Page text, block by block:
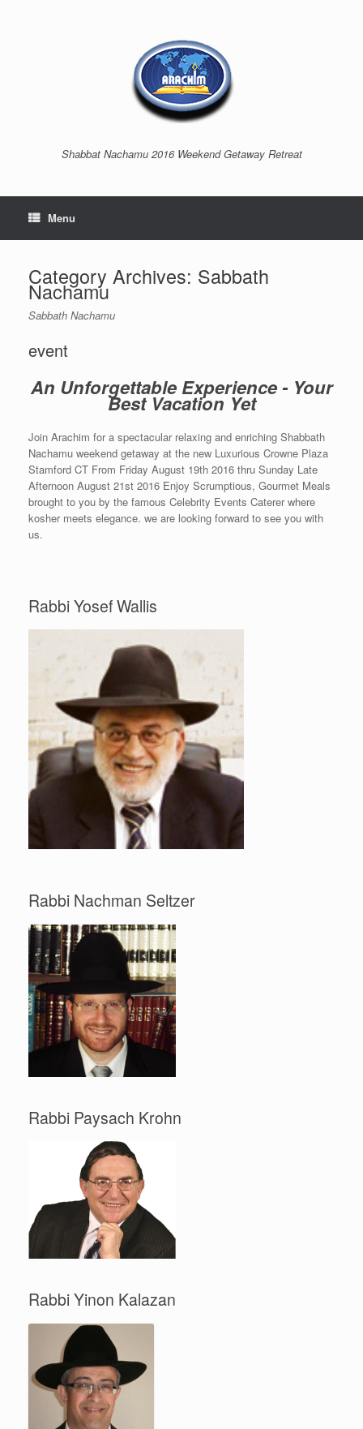
Shabbat Nachamu 2016 Weekend Getaway Retreat
Menu
Category Archives: Sabbath
Nachamu
Sabbath Nachamu
event
An Unforgettable Experience - Your
Best Vacation Yet
Join Arachim for a spectacular relaxing and enriching Shabbath
Nachamu weekend getaway at the new Luxurious Crowne Plaza
Stamford CT From Friday August 19th 2016 thru Sunday Late
Afternoon August 21st 2016 Enjoy Scrumptious, Gourmet Meals
brought to you by the famous Celebrity Events Caterer where
kosher meets elegance. we are looking forward to see you with
us.
Rabbi Yosef Wallis
Rabbi Nachman Seltzer
Rabbi Paysach Krohn
Rabbi Yinon Kalazan